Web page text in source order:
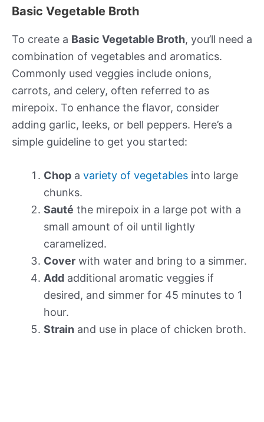
Basic Vegetable Broth
To create a Basic Vegetable Broth, you’ll need a
combination of vegetables and aromatics.
Commonly used veggies include onions,
carrots, and celery, often referred to as
mirepoix. To enhance the flavor, consider
adding garlic, leeks, or bell peppers. Here’s a
simple guideline to get you started:
Chop a variety of vegetables into large
chunks.
Sauté the mirepoix in a large pot with a
small amount of oil until lightly
caramelized.
Cover with water and bring to a simmer.
Add additional aromatic veggies if
desired, and simmer for 45 minutes to 1
hour.
Strain and use in place of chicken broth.